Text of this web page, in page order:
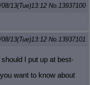
08/13(Tue)13:12 No.13937100
08/13(Tue)13:12 No.13937101
I put up at best-
want to know about